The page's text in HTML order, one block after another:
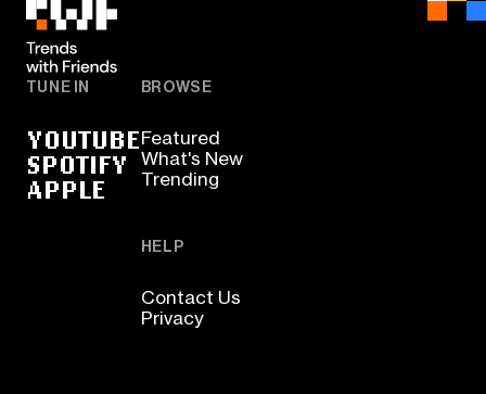
TUNE IN
YOUTUBE
SPOTIFY
APPLE
BROWSE
Featured
What's New
Trending
HELP
Contact Us
Privacy